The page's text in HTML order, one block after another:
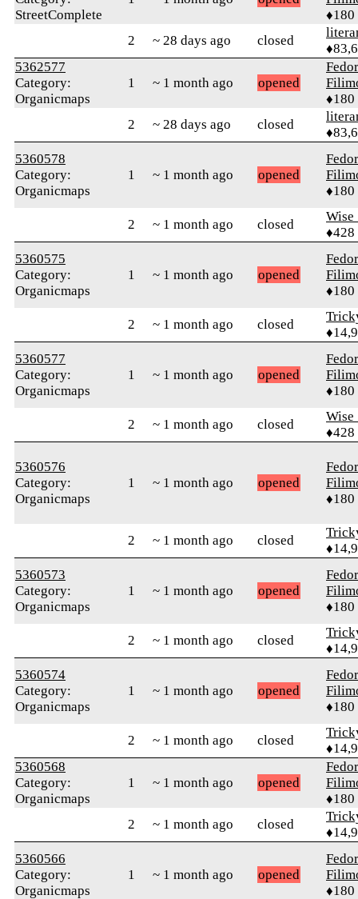
StreetComplete
♦180
2
~ 28 days ago closed
5362577
Category:
Organicmaps
1 ~ 1 month ago opened
Fedor
♦180
2
~ 28 days ago closed
5360578
Category:
Organicmaps
1 ~ 1 month ago opened
Fedor
♦180
2 ~ 1 month ago closed
♦428
5360575
Category:
Organicmaps
1 ~ 1 month ago opened
Fedor
♦180
2 ~ 1 month ago closed
5360577
Category:
Organicmaps
1 ~ 1 month ago opened
Fedor
♦180
2 ~ 1 month ago closed
♦428
5360576
Category:
Organicmaps
1 ~ 1 month ago opened
Fedor
♦180
2 ~ 1 month ago closed
5360573
Category:
Organicmaps
1 ~ 1 month ago opened
Fedor
♦180
2 ~ 1 month ago closed
5360574
Category:
Organicmaps
1 ~ 1 month ago opened
Fedor
♦180
2 ~ 1 month ago closed
5360568
Category:
Organicmaps
1 ~ 1 month ago opened
Fedor
♦180
2
~ 1 month ago closed
5360566
Category:
Organicmaps
1 ~ 1 month ago opened
Fedor
♦180